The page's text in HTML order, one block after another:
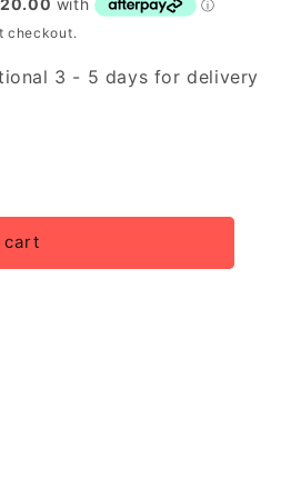
checkout.
3 - 5 days for delivery
cart